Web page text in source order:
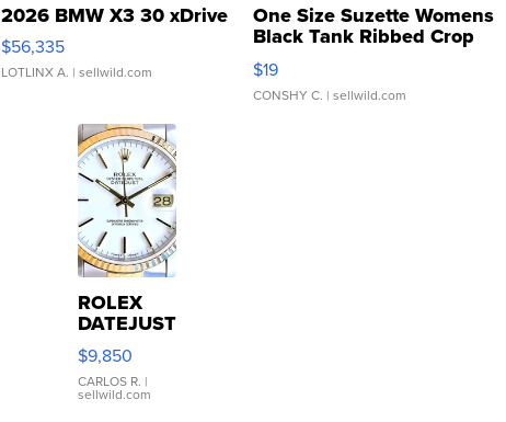
2026 BMW X3 30 xDrive
$56,335
LOTLINX A. | sellwild.com
One Size Suzette Womens
Black Tank Ribbed Crop
Asymmetrical ...
$19
CONSHY C. | sellwild.com
ROLEX
DATEJUST
16233
WHITE
DIAL
FLUTED
$9,850
CARLOS R. |
sellwild.com